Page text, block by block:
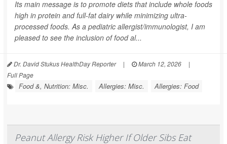
Its main message is to promote diets that include whole foods
high in protein and full-fat dairy while minimizing ultra-
processed foods. As a pediatric allergist/immunologist, I am
pleased to see the inclusion of food al...
Dr. David Stukus HealthDay Reporter | March 12, 2026
|
Full Page
Food &, Nutrition: Misc. Allergies: Misc. Allergies: Food
Peanut Allergy Risk Higher If Older Sibs Eat